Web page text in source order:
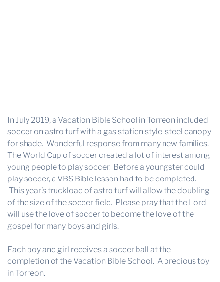
In July 2019, a Vacation Bible School in Torreon included
soccer on astro turf with a gas station style steel canopy
for shade. Wonderful response from many new families.
The World Cup of soccer created a lot of interest among
young people to play soccer. Before a youngster could
play soccer, a VBS Bible lesson had to be completed.
This year’s truckload of astro turf will allow the doubling
of the size of the soccer field. Please pray that the Lord
will use the love of soccer to become the love of the
gospel for many boys and girls.
Each boy and girl receives a soccer ball at the
completion of the Vacation Bible School. A precious toy
in Torreon.